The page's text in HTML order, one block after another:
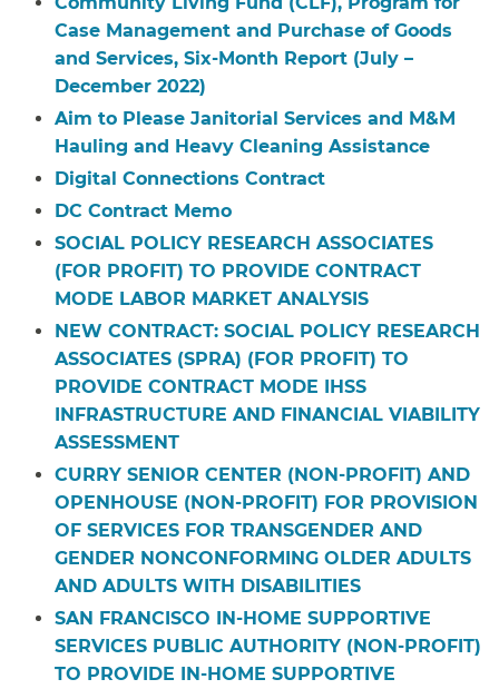
Case Management and Purchase of Goods
and Services, Six-Month Report (July –
December 2022)
Aim to Please Janitorial Services and M&M
Hauling and Heavy Cleaning Assistance
Digital Connections Contract
DC Contract Memo
SOCIAL POLICY RESEARCH ASSOCIATES
(FOR PROFIT) TO PROVIDE CONTRACT
MODE LABOR MARKET ANALYSIS
NEW CONTRACT: SOCIAL POLICY RESEARCH
ASSOCIATES (SPRA) (FOR PROFIT) TO
PROVIDE CONTRACT MODE IHSS
INFRASTRUCTURE AND FINANCIAL VIABILITY
ASSESSMENT
CURRY SENIOR CENTER (NON-PROFIT) AND
OPENHOUSE (NON-PROFIT) FOR PROVISION
OF SERVICES FOR TRANSGENDER AND
GENDER NONCONFORMING OLDER ADULTS
AND ADULTS WITH DISABILITIES
SAN FRANCISCO IN-HOME SUPPORTIVE
SERVICES PUBLIC AUTHORITY (NON-PROFIT)
TO PROVIDE IN-HOME SUPPORTIVE